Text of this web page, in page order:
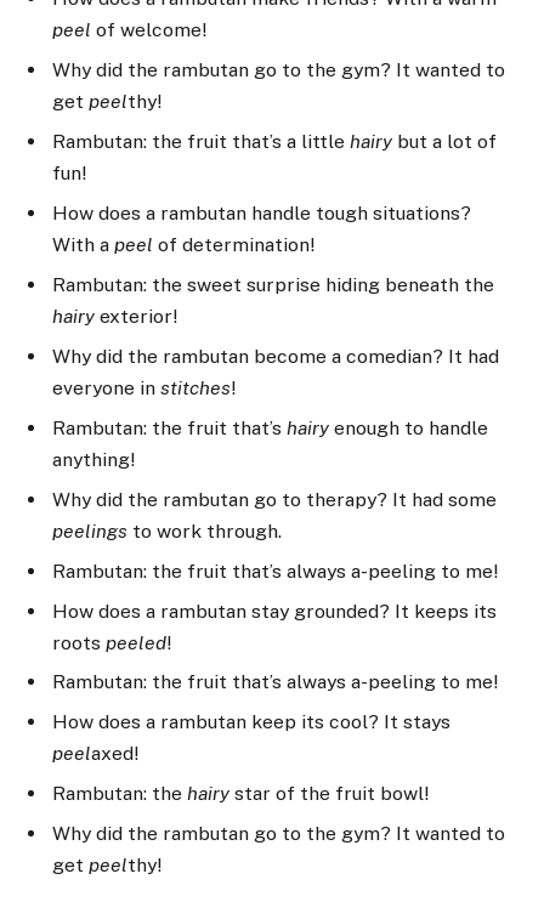
peel of welcome!
Why did the rambutan go to the gym? It wanted to
get peelthy!
Rambutan: the fruit that’s a little hairy but a lot of
fun!
How does a rambutan handle tough situations?
With a peel of determination!
Rambutan: the sweet surprise hiding beneath the
hairy exterior!
Why did the rambutan become a comedian? It had
everyone in stitches!
Rambutan: the fruit that’s hairy enough to handle
anything!
Why did the rambutan go to therapy? It had some
peelings to work through.
Rambutan: the fruit that’s always a-peeling to me!
How does a rambutan stay grounded? It keeps its
roots peeled!
Rambutan: the fruit that’s always a-peeling to me!
How does a rambutan keep its cool? It stays
peelaxed!
Rambutan: the hairy star of the fruit bowl!
Why did the rambutan go to the gym? It wanted to
get peelthy!